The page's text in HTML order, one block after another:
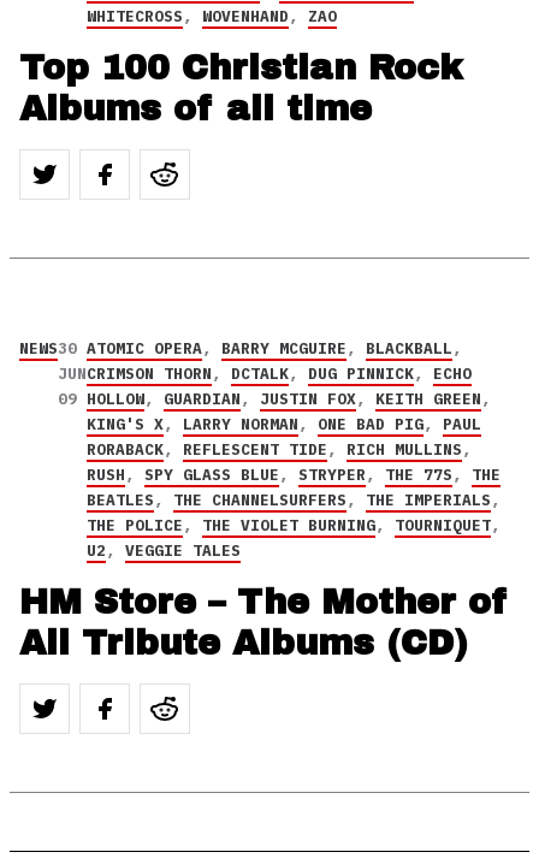
WHITECROSS, WOVENHAND, ZAO
Top 100 Christian Rock
Albums of all time
NEWS30
JUN
09
ATOMIC OPERA, BARRY MCGUIRE, BLACKBALL,
CRIMSON THORN, DCTALK, DUG PINNICK, ECHO
HOLLOW, GUARDIAN, JUSTIN FOX, KEITH GREEN,
KING'S X, LARRY NORMAN, ONE BAD PIG, PAUL
RORABACK, REFLESCENT TIDE, RICH MULLINS,
RUSH, SPY GLASS BLUE, STRYPER, THE 77S, THE
BEATLES, THE CHANNELSURFERS, THE IMPERIALS,
THE POLICE, THE VIOLET BURNING, TOURNIQUET,
U2, VEGGIE TALES
HM Store – The Mother of
All Tribute Albums (CD)